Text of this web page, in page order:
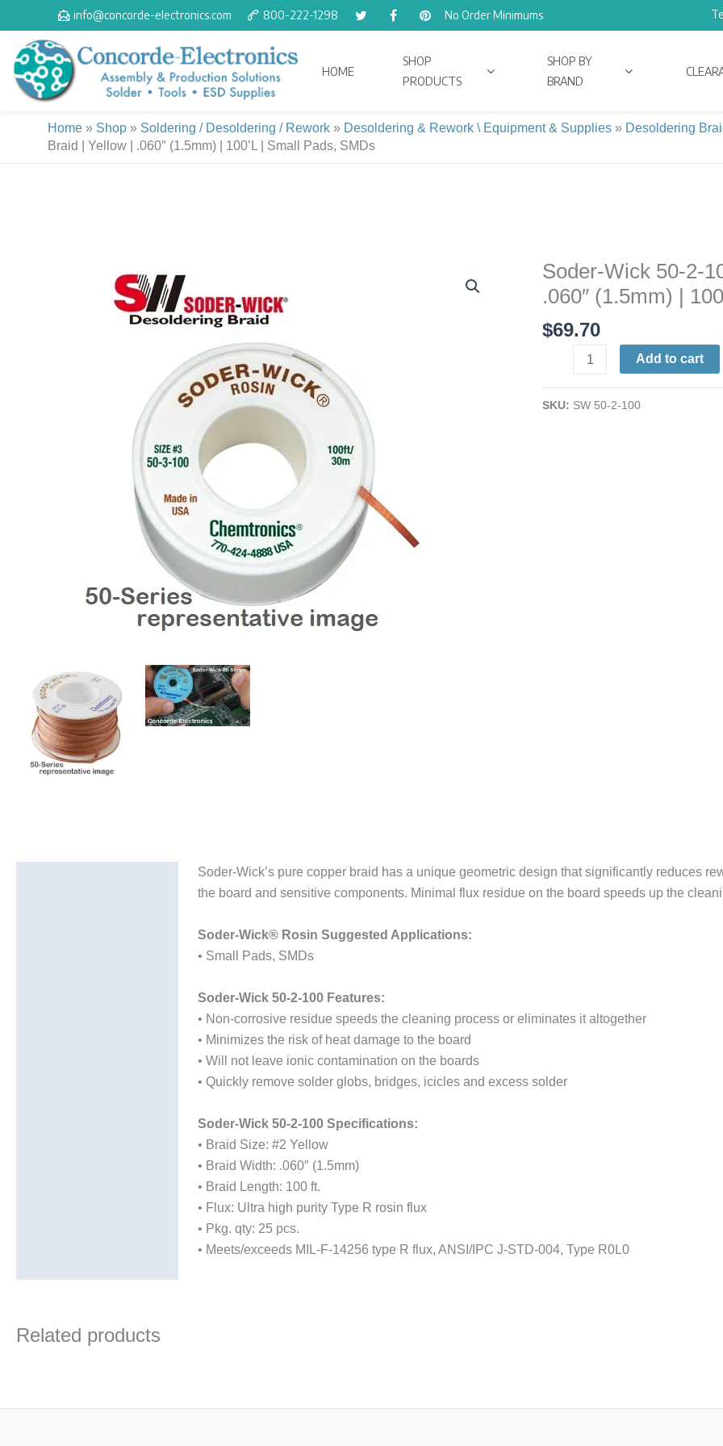
to
content
info@concorde-electronics.com 800-222-1298 No Order Minimums
HOME
SHOP
PRODUCTS
SHOP BY
BRAND
Home » Shop » Soldering / Desoldering / Rework » Desoldering & Rework \ Equipment & Supplies » Desoldering
Braid | Yellow | .060″ (1.5mm) | 100’L | Small Pads, SMDs
Soder-Wick 50-2-
.060″ (1.5mm) |
$69.70
Soder-
Wick
2-
Rosin
Add to cart
SKU: SW 50-2-100
Soder-Wick’s pure copper braid has a unique geometric design that significantly reduces
the board and sensitive components. Minimal flux residue on the board speeds up the
Soder-Wick® Rosin Suggested Applications:
• Small Pads, SMDs
Soder-Wick 50-2-100 Features:
• Non-corrosive residue speeds the cleaning process or eliminates it altogether
• Minimizes the risk of heat damage to the board
• Will not leave ionic contamination on the boards
• Quickly remove solder globs, bridges, icicles and excess solder
Soder-Wick 50-2-100 Specifications:
• Braid Size: #2 Yellow
• Braid Width: .060″ (1.5mm)
• Braid Length: 100 ft.
• Flux: Ultra high purity Type R rosin flux
• Pkg. qty: 25 pcs.
• Meets/exceeds MIL-F-14256 type R flux, ANSI/IPC J-STD-004, Type R0L0
Related products